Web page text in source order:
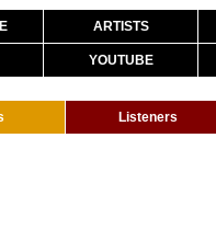
ARTISTS
YOUTUBE
Listeners